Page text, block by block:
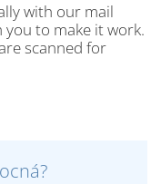
with our mail
to make it work.
scanned for